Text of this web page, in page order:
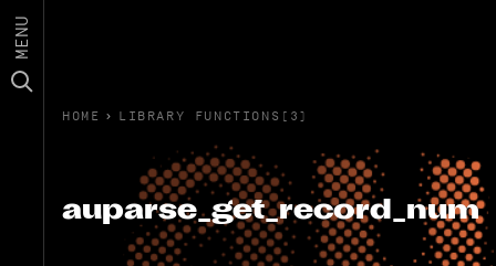
MENU
HOME › LIBRARY FUNCTIONS(3)
auparse_get_record_num